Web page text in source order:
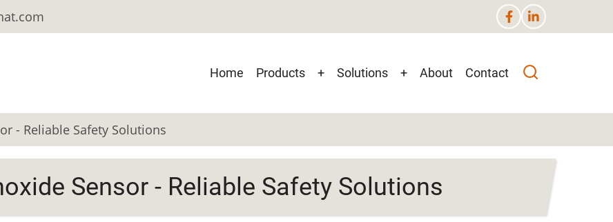
Main
Home Products + Solutions + About Contact
- Reliable Safety Solutions
Sensor - Reliable Safety Solutions